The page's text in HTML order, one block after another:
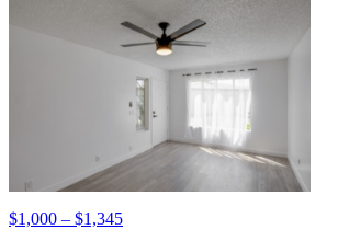
$1,000 – $1,345